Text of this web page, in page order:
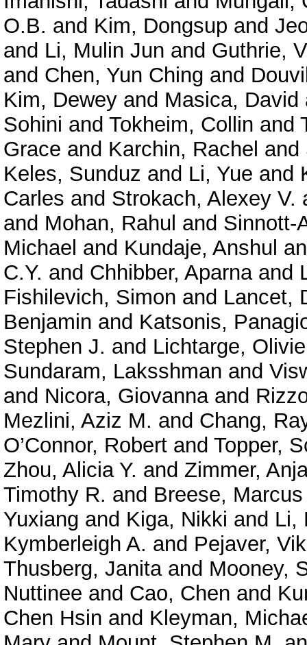
O.B. and Kim, Dongsup and
and Li, Mulin Jun and Guthrie,
and Chen, Yun Ching and
Kim, Dewey and Masica, David
Sohini and Tokheim, Collin and
Grace and Karchin, Rachel and
Keles, Sunduz and Li, Yue and
Carles and Strokach, Alexey V.
and Mohan, Rahul and Sinnott-
Michael and Kundaje, Anshul
C.Y. and Chhibber, Aparnaand
Fishilevich, Simon and Lancet,
Benjamin and Katsonis,
Stephen J. and Lichtarge,
Sundaram, Laksshman and
and Nicora, Giovannaand
Mezlini, Aziz M. and Chang,
O’Connor, Robert and Topper,
Zhou, Alicia Y. and Zimmer,
Timothy R. and Breese,
Yuxiang and Kiga, Nikki and Li,
Kymberleigh A. and Pejaver,
Thusberg, Janitaand Mooney,
Nuttinee and Cao, Chen and
Chen Hsin and Kleyman,